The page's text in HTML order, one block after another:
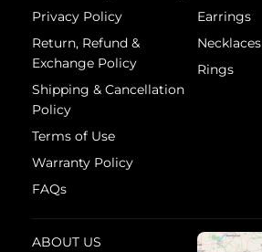
Privacy Policy
Return, Refund &
Exchange Policy
Shipping & Cancellation
Policy
Terms of Use
Warranty Policy
FAQs
Earrings
Necklaces
Rings
ABOUT US